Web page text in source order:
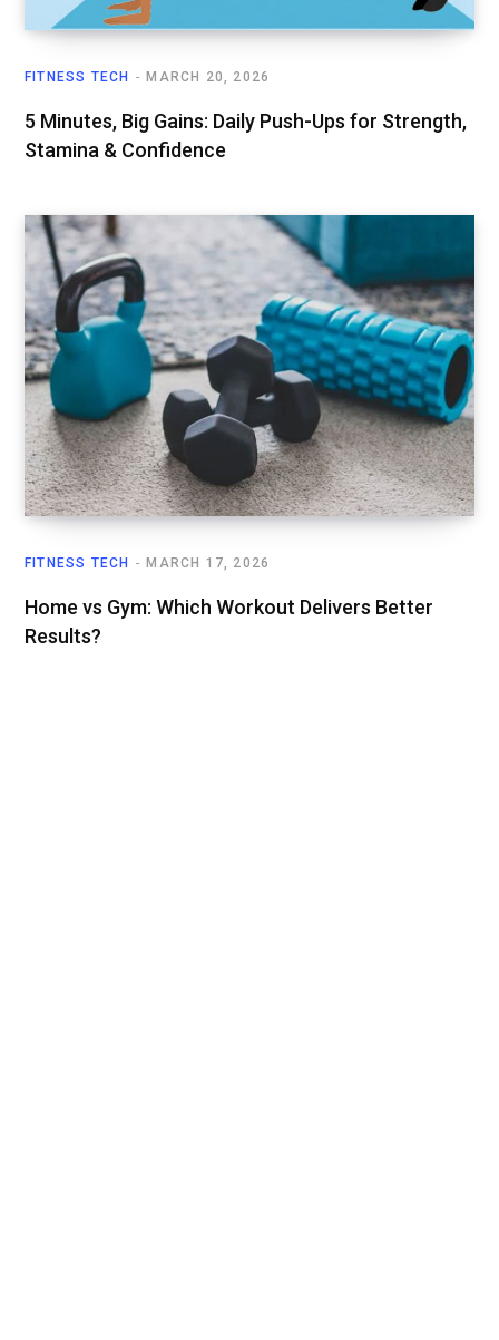
FITNESS TECH MARCH 20, 2026
5 Minutes, Big Gains: Daily Push-Ups for Strength,
Stamina & Confidence
FITNESS TECH MARCH 17, 2026
Home vs Gym: Which Workout Delivers Better
Results?